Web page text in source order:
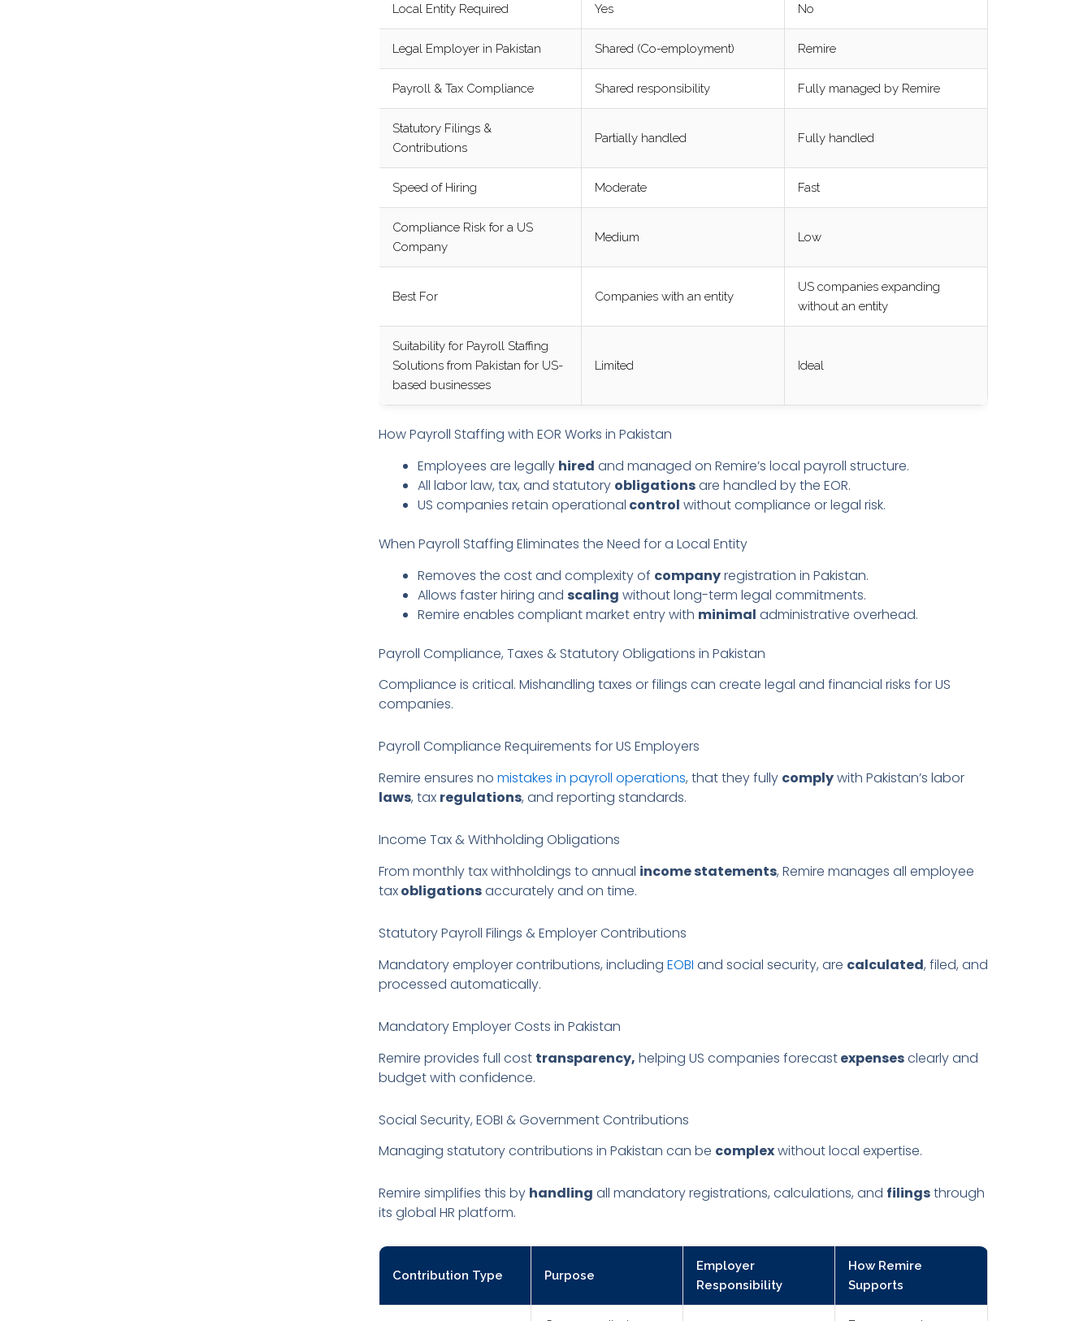
Local Entity Required Yes No
Legal Employer in Pakistan Shared (Co-employment) Remire
Payroll & Tax Compliance Shared responsibility Fully managed by Remire
Statutory Filings &
Contributions
Partially handled Fully handled
Speed of Hiring Moderate Fast
Compliance Risk for a US
Company
Medium Low
Best For Companies with an entity
US companies expanding
without an entity
Suitability for Payroll Staffing
Solutions from Pakistan for US-
based businesses
Limited Ideal
How Payroll Staffing with EOR Works in Pakistan
Employees are legally hired and managed on Remire’s local payroll structure.
All labor law, tax, and statutory obligationsare handled by the EOR.
US companies retain operational control without compliance or legal risk.
When Payroll Staffing Eliminates the Need for a Local Entity
Removes the cost and complexity of companyregistration in Pakistan.
Allows faster hiring andscaling without long-term legal commitments.
Remire enables compliant market entry with minimal administrative overhead.
Payroll Compliance, Taxes & Statutory Obligations in Pakistan
Compliance is critical. Mishandling taxes or filings can create legal and financial risks for US
companies.
Payroll Compliance Requirements for US Employers
Remire ensures nomistakes in payroll operations, that they fully complywith Pakistan’s labor
laws, tax regulations, and reporting standards.
Income Tax & Withholding Obligations
From monthly tax withholdings to annual income statements, Remire manages all employee
taxobligationsaccurately and on time.
Statutory Payroll Filings & Employer Contributions
Mandatory employer contributions, includingEOBI and social security, are calculated, filed, and
processed automatically.
Mandatory Employer Costs in Pakistan
Remire provides full cost transparency, helping US companies forecastexpensesclearly and
budget with confidence.
Social Security, EOBI & Government Contributions
Managing statutory contributions in Pakistan can be complexwithout local expertise.
Remire simplifies this by handling all mandatory registrations, calculations, and filingsthrough
its global HR platform.
Contribution Type Purpose
Employer
Responsibility
How Remire
Supports